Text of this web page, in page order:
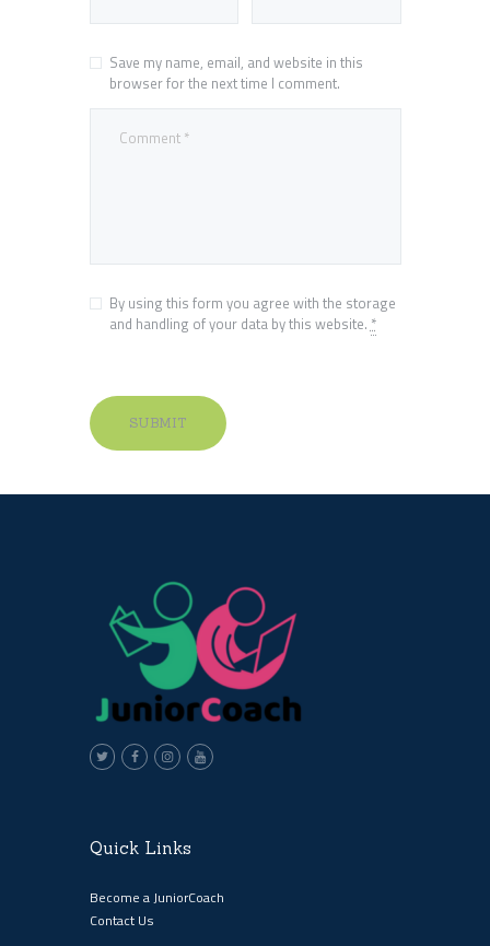
Save my name, email, and website in this
browser for the next time I comment.
By using this form you agree with the storage
and handling of your data by this website. *
Quick Links
Become a JuniorCoach
Contact Us